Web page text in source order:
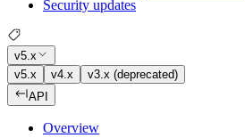
Security updates
v5.x
v5.x
v4.x
v3.x (deprecated)
API
Overview